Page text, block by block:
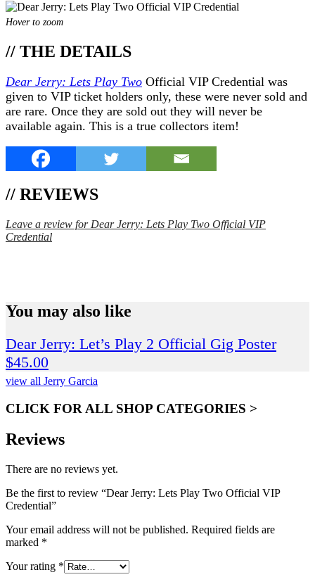
Hover to zoom
// THE DETAILS
Dear Jerry: Lets Play Two Official VIP Credential was
given to VIP ticket holders only, these were never sold and
are rare. Once they are sold out they will never be
available again. This is a true collectors item!
// REVIEWS
Leave a review for Dear Jerry: Lets Play Two Official VIP
Credential
You may also like
Dear Jerry: Let’s Play 2 Official Gig Poster
$45.00
view all Jerry Garcia
CLICK FOR ALL SHOP CATEGORIES >
Reviews
There are no reviews yet.
Be the first to review “Dear Jerry: Lets Play Two Official VIP
Credential”
Your email address will not be published. Required fields are
marked *
Your rating *